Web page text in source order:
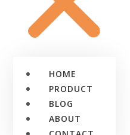
HOME
PRODUCT
BLOG
ABOUT